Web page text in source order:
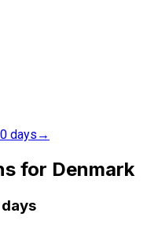
days →
for Denmark
days